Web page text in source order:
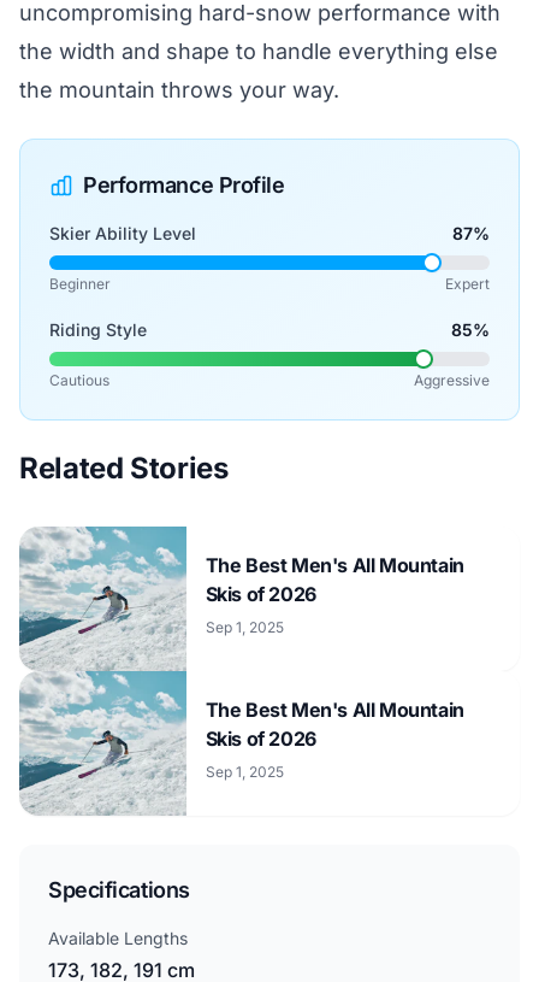
uncompromising hard-snow performance with
the width and shape to handle everything else
the mountain throws your way.
Performance Profile
Skier Ability Level 87%
Beginner Expert
Riding Style 85%
Cautious Aggressive
Related Stories
The Best Men's All Mountain
Skis of 2026
Sep 1, 2025
The Best Men's All Mountain
Skis of 2026
Sep 1, 2025
Specifications
Available Lengths
173, 182, 191 cm